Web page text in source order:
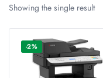
Showing the single result
-2%